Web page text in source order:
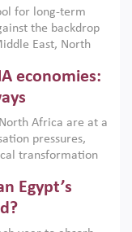
for long-term
the backdrop
East, North
used across
failures and foster
capabilities,
by capable
economies:
Africa are at a
pressures,
transformation
transition is not
a strategic
Egypt’s